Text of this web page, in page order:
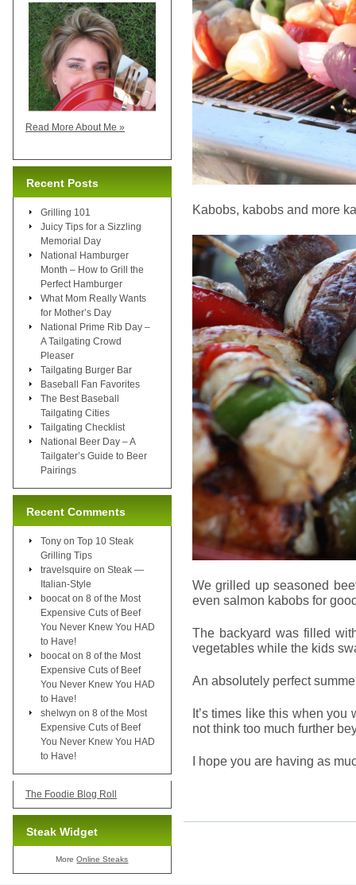
Kabobs, kabobs and more
We grilled up seasoned
even salmon kabobs for
The backyard was filled
vegetables while the kids
An absolutely perfect
It’s times like this when you
not think too much further
I hope you are having as
Read More About Me »
Recent Posts
Grilling 101
Juicy Tips for a Sizzling
Memorial Day
National Hamburger
Month – How to Grill the
Perfect Hamburger
What Mom Really Wants
for Mother’s Day
National Prime Rib Day –
A Tailgating Crowd
Pleaser
Tailgating Burger Bar
Baseball Fan Favorites
The Best Baseball
Tailgating Cities
Tailgating Checklist
National Beer Day – A
Tailgater’s Guide to Beer
Pairings
Recent Comments
Tony on Top 10 Steak
Grilling Tips
travelsquire on Steak —
Italian-Style
boocat on 8 of the Most
Expensive Cuts of Beef
You Never Knew You HAD
to Have!
boocat on 8 of the Most
Expensive Cuts of Beef
You Never Knew You HAD
to Have!
shelwyn on 8 of the Most
Expensive Cuts of Beef
You Never Knew You HAD
to Have!
The Foodie Blog Roll
Steak Widget
MoreOnline Steaks